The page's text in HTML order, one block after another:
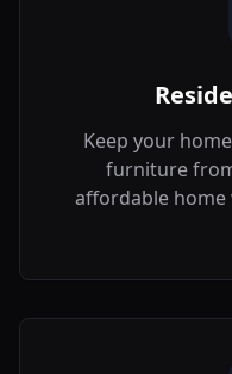
Keep your
furniture
affordable